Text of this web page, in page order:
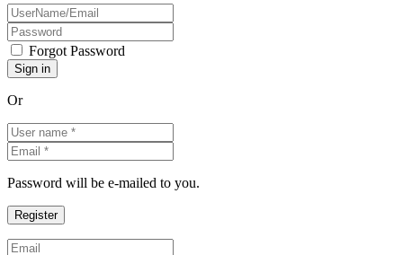
Forgot Password
Or
Password will be e-mailed to you.